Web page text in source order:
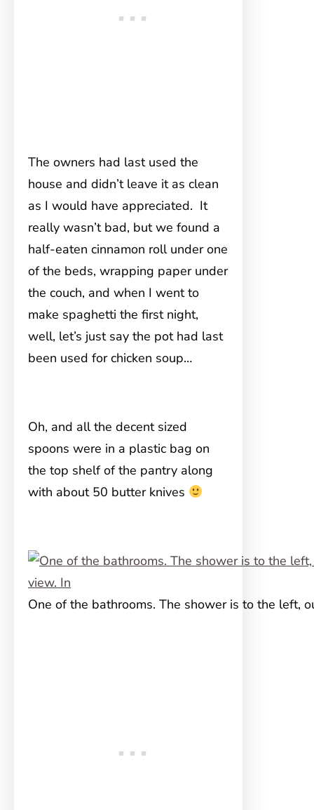
The owners had last used the
house and didn’t leave it as clean
as I would have appreciated. It
really wasn’t bad, but we found a
half-eaten cinnamon roll under one
of the beds, wrapping paper under
the couch, and when I went to
make spaghetti the first night,
well, let’s just say the pot had last
been used for chicken soup…
Oh, and all the decent sized
spoons were in a plastic bag on
the top shelf of the pantry along
with about 50 butter knives
One of the bathrooms. The shower is to the left,